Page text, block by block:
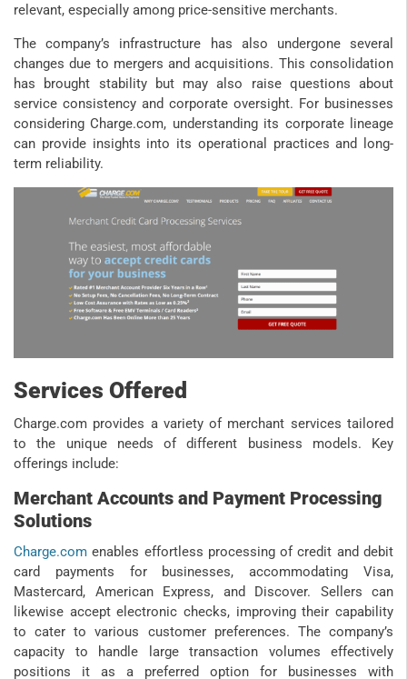
relevant, especially among price-sensitive merchants.
The company’s infrastructure has also undergone several
changes due to mergers and acquisitions. This consolidation
has brought stability but may also raise questions about
service consistency and corporate oversight. For businesses
considering Charge.com, understanding its corporate lineage
can provide insights into its operational practices and long-
term reliability.
Services Offered
Charge.com provides a variety of merchant services tailored
to the unique needs of different business models. Key
offerings include:
Merchant Accounts and Payment Processing
Solutions
Charge.com enables effortless processing of credit and debit
card payments for businesses, accommodating Visa,
Mastercard, American Express, and Discover. Sellers can
likewise accept electronic checks, improving their capability
to cater to various customer preferences. The company’s
capacity to handle large transaction volumes effectively
positions it as a preferred option for businesses with